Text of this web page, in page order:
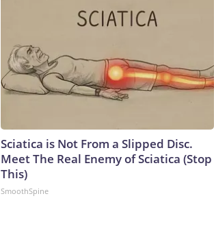
Sciatica is Not From a Slipped Disc.
Meet The Real Enemy of Sciatica (Stop
This)
SmoothSpine